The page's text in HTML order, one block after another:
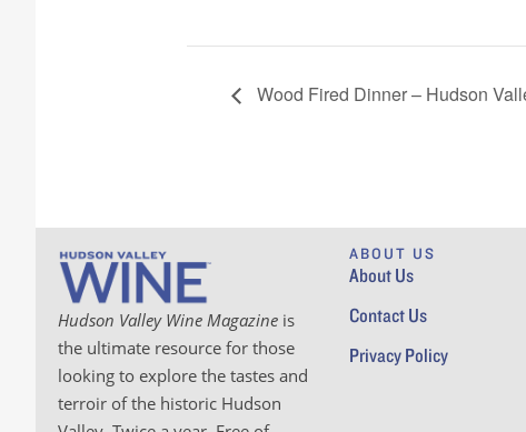
Wood Fired Dinner – Hudson
Hudson Valley Wine Magazine is
the ultimate resource for those
looking to explore the tastes and
terroir of the historic Hudson
ABOUT US
About Us
Contact Us
Privacy Policy